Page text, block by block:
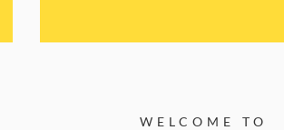
WELCOME TO